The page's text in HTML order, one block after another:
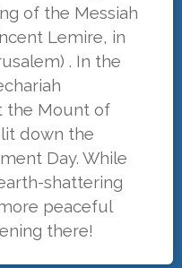
of the Messiah
Lemire, in
. In the
the Mount of
down the
Day. While
shattering
peaceful
there!